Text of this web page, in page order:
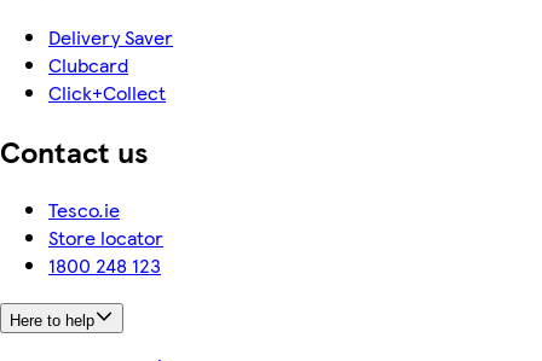
Delivery Saver
Clubcard
Click+Collect
Contact us
Tesco.ie
Store locator
1800 248 123
Here to help